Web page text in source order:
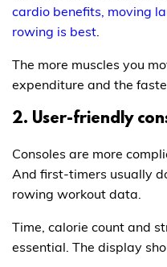
cardio benefits, moving
rowing is best
The more muscles you
expenditure and the
2. User-friendly
Consoles are more
And first-timers usually
rowing workout data.
Time, calorie count and
essential. The display